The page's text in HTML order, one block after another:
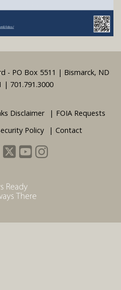
- PO Box 5511 | Bismarck, ND
| 701.791.3000
Disclaimer
FOIA Requests
Policy Contact